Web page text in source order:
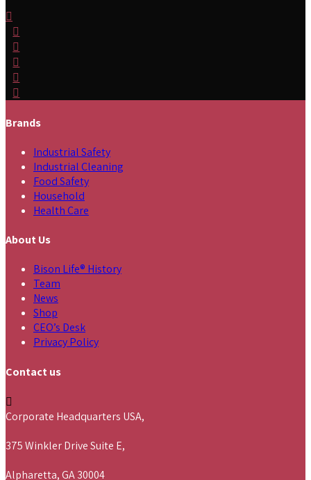
Brands
Industrial Safety
Industrial Cleaning
Food Safety
Household
Health Care
About Us
Bison Life® History
Team
News
Shop
CEO’s Desk
Privacy Policy
Contact us
Corporate Headquarters USA,
375 Winkler Drive Suite E,
Alpharetta, GA 30004